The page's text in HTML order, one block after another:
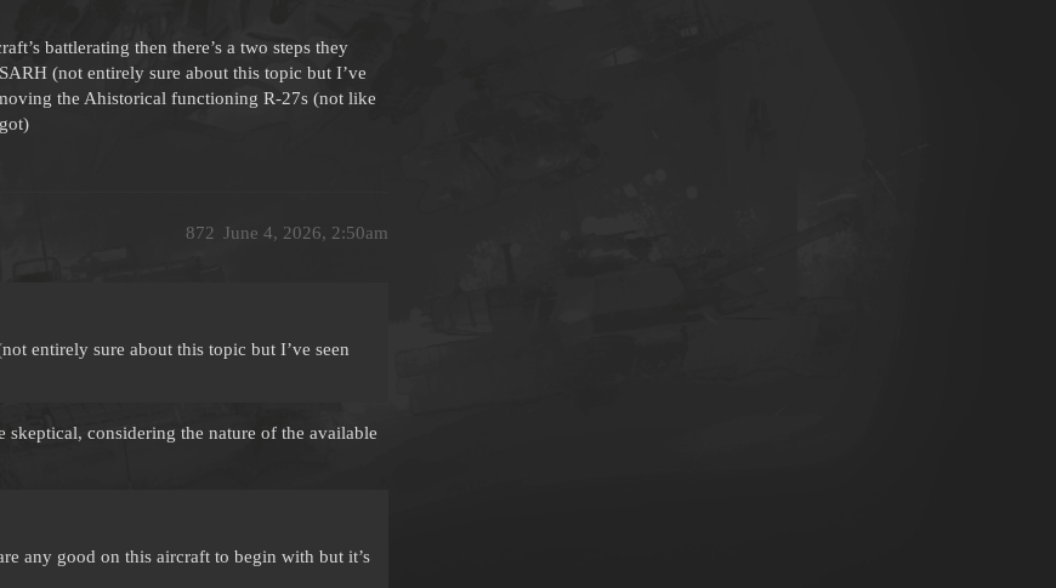
battlerating then there’s a two steps they
(not entirely sure about this topic but I’ve
the Ahistorical functioning R-27s (not like
June 4, 2026, 2:50am
872
entirely sure about this topic but I’ve seen
considering the nature of the available
any good on this aircraft to begin with but it’s